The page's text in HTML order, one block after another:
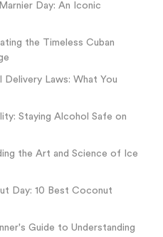
Day: An Iconic
the Timeless Cuban
Laws: What You
Staying Alcohol Safe on
the Art and Science of Ice
Day: 10 Best Coconut
Guide to Understanding